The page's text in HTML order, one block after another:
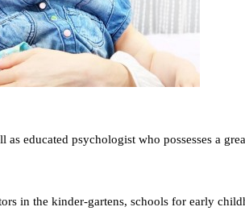
educated psychologist who possesses a
in the kinder-gartens, schools for early